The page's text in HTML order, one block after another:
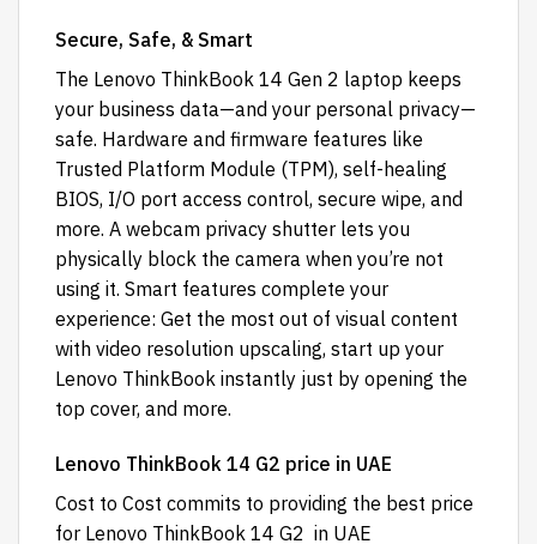
Secure, Safe, & Smart
The Lenovo ThinkBook 14 Gen 2 laptop keeps
your business data—and your personal privacy—
safe. Hardware and firmware features like
Trusted Platform Module (TPM), self-healing
BIOS, I/O port access control, secure wipe, and
more. A webcam privacy shutter lets you
physically block the camera when you’re not
using it. Smart features complete your
experience: Get the most out of visual content
with video resolution upscaling, start up your
Lenovo ThinkBook instantly just by opening the
top cover, and more.
Lenovo ThinkBook 14 G2 price in UAE
Cost to Cost commits to providing the best price
for Lenovo ThinkBook 14 G2 in UAE